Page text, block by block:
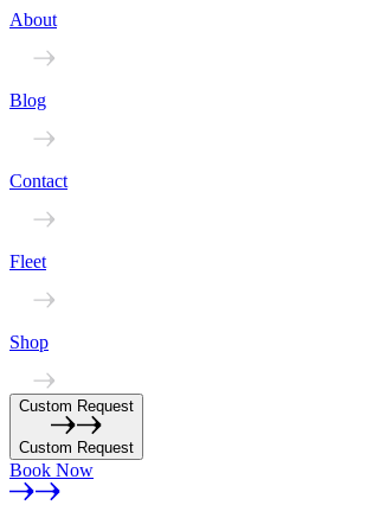
About
Blog
Contact
Fleet
Shop
Custom Request
Custom Request
Book Now